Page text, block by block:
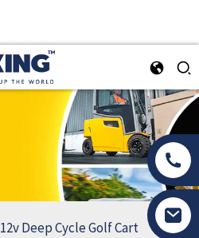
12v Deep Cycle Golf Cart